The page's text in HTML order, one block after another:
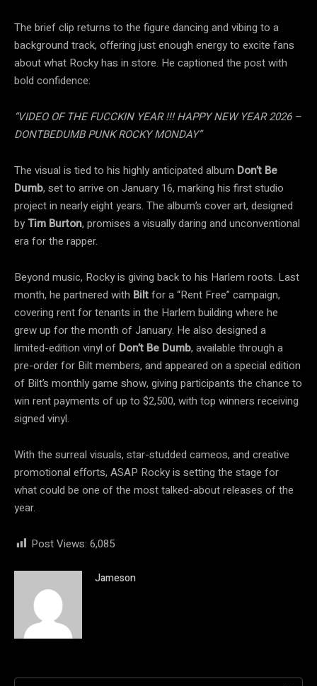
The brief clip returns to the figure dancing and vibing to a
background track, offering just enough energy to excite fans
about what Rocky has in store. He captioned the post with
bold confidence:
“VIDEO OF THE FUCCKIN YEAR !!! HAPPY NEW YEAR 2026 –
DONTBEDUMB PUNK ROCKY MONDAY”
The visual is tied to his highly anticipated album Don’t Be
Dumb, set to arrive on January 16, marking his first studio
project in nearly eight years. The album’s cover art, designed
byTim Burton, promises a visually daring and unconventional
era for the rapper.
Beyond music, Rocky is giving back to his Harlem roots. Last
month, he partnered with Biltfor a “Rent Free” campaign,
covering rent for tenants in the Harlem building where he
grew up for the month of January. He also designed a
limited-edition vinyl of Don’t Be Dumb, available through a
pre-order for Bilt members, and appeared on a special edition
of Bilt’s monthly game show, giving participants the chance to
win rent payments of up to $2,500, with top winners receiving
signed vinyl.
With the surreal visuals, star-studded cameos, and creative
promotional efforts, ASAP Rocky is setting the stage for
what could be one of the most talked-about releases of the
year.
Post Views: 6,085
Jameson